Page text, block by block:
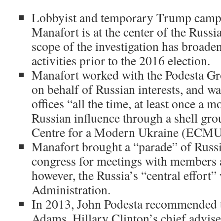
Lobbyist and temporary Trump
Manafort is at the center of the
scope of the investigation has
activities prior to the 2016 election.
Manafort worked with the Podesta
on behalf of Russian interests, and
offices “all the time, at least once a
Russian influence through a shell
Centre for a Modern Ukraine
Manafort brought a “parade” of
congress for meetings with members
however, the Russia’s “central
Administration.
In 2013, John Podesta